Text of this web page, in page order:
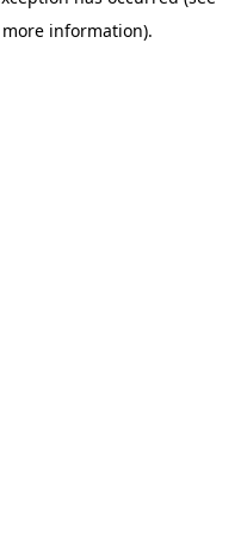
information).